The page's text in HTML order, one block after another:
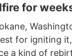
for
for igniting
a kind of